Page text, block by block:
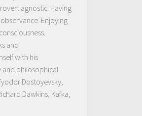
agnostic. Having
Enjoying
and
with his
philosophical
Dostoyevsky,
Dawkins, Kafka,